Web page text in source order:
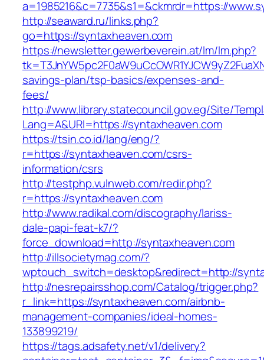
a=1985216&c=7735&s1=&ckmrdr=https://
http://seaward.ru/links.php?
go=https://syntaxheaven.com
https://newsletter.gewerbeverein.at/lm/lm.php?
savings-plan/tsp-basics/expenses-and-
fees/
http://www.library.statecouncil.gov.eg/Site/
Lang=A&URl=https://syntaxheaven.com
https://tsin.co.id/lang/eng/?
r=https://syntaxheaven.com/csrs-
information/csrs
http://testphp.vulnweb.com/redir.php?
r=https://syntaxheaven.com
http://www.radikal.com/discography/lariss-
dale-papi-feat-k7/?
force_download=http://syntaxheaven.com
http://illsocietymag.com/?
wptouch_switch=desktop&redirect=http://
http://nesrepairsshop.com/Catalog/trigger.php?
r_link=https://syntaxheaven.com/airbnb-
management-companies/ideal-homes-
133899219/
https://tags.adsafety.net/v1/delivery?